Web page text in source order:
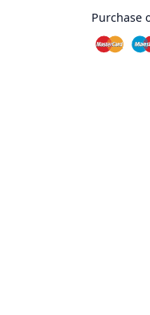
Purchase